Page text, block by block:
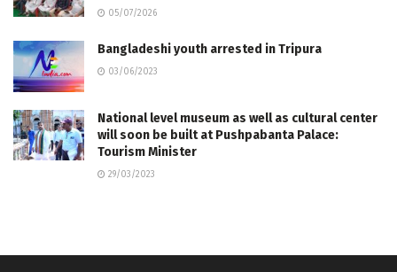
05/07/2026
Bangladeshi youth arrested in Tripura
03/06/2023
National level museum as well as cultural center
will soon be built at Pushpabanta Palace:
Tourism Minister
29/03/2023